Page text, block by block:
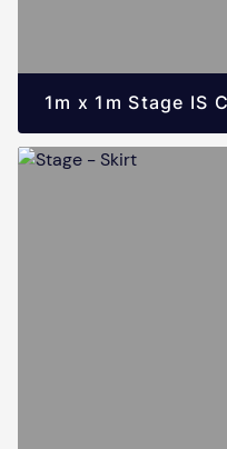
1m x 1m Stage IS